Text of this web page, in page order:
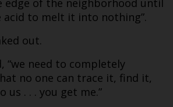
acid to melt it into nothing”.
out.
“we need to completely
no one can trace it, find it,
. . . you get me.”